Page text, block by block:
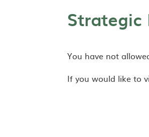
Strategic
You have not
If you would like to